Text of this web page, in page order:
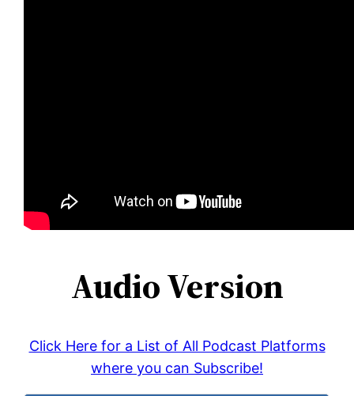
Audio Version
Click Here for a List of All Podcast Platforms
where you can Subscribe!